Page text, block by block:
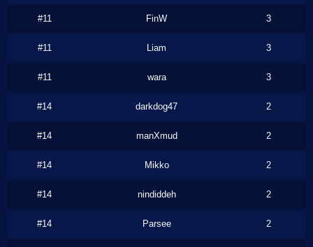
#11 FinW 3
#11 Liam 3
#11 wara 3
#14 darkdog47 2
#14 manXmud 2
#14 Mikko 2
#14 nindiddeh 2
#14 Parsee 2